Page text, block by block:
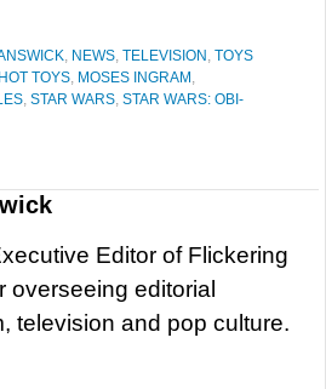
, NEWS, TELEVISION , TOYS
HOT TOYS, MOSES INGRAM ,
, STAR WARS, STAR WARS: OBI-
Editor of Flickering
overseeing editorial
television and pop culture.